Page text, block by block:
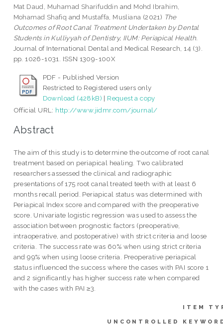
Mat Daud, Muhamad Sharifuddin and Mohd Ibrahim,
Mohamad Shafiq and Mustaffa, Musliana (2021) The
Outcomes of Root Canal Treatment Undertaken by Dental
Students in Kulliyyah of Dentistry, IIUM: Periapical Health.
Journal of International Dental and Medical Research, 14 (3).
pp. 1026-1031. ISSN 1309-100X
PDF - Published Version
Restricted to Registered users only
Download (428kB) | Request a copy
Official URL: http://www.jidmr.com/journal/
Abstract
The aim of this study is to determine the outcome of root canal
treatment based on periapical healing. Two calibrated
researchers assessed the clinical and radiographic
presentations of 175 root canal treated teeth with at least 6
months recall period. Periapical status was determined with
Periapical Index score and compared with the preoperative
score. Univariate logistic regression was used to assess the
association between prognostic factors (preoperative,
intraoperative, and postoperative) with strict criteria and loose
criteria. The success rate was 60% when using strict criteria
and 99% when using loose criteria. Preoperative periapical
status influenced the success where the cases with PAI score 1
and 2 significantly has higher success rate when compared
with the cases with PAI ≥3.
ITEM
UNCONTROLLED